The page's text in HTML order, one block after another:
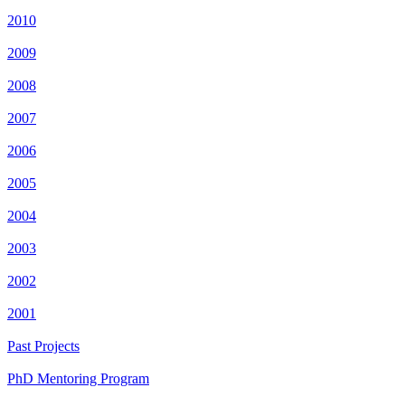
2010
2009
2008
2007
2006
2005
2004
2003
2002
2001
Past Projects
PhD Mentoring Program